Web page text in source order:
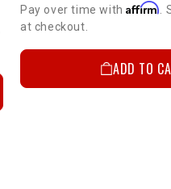
Pay over time withAffirm
at checkout.
ADD TO